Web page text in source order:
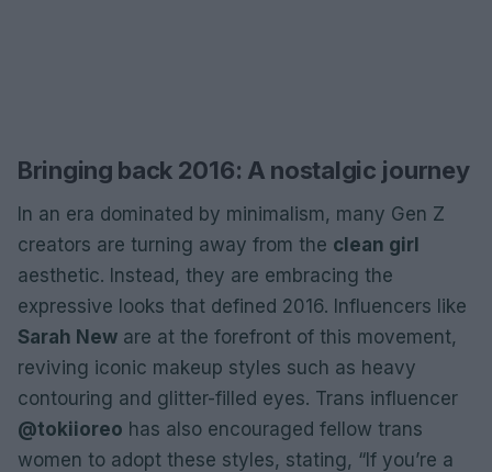
Bringing back 2016: A nostalgic journey
In an era dominated by minimalism, many Gen Z
creators are turning away from the clean girl
aesthetic. Instead, they are embracing the
expressive looks that defined 2016. Influencers like
Sarah New are at the forefront of this movement,
reviving iconic makeup styles such as heavy
contouring and glitter-filled eyes. Trans influencer
@tokiioreo has also encouraged fellow trans
women to adopt these styles, stating, “If you’re a